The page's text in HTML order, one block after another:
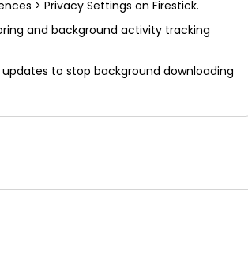
> Privacy Settings on Firestick.
and background activity tracking
to stop background downloading